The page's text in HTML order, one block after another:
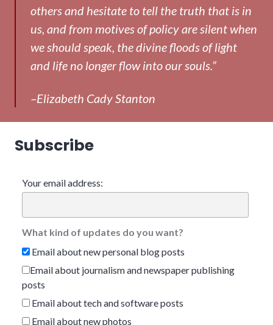
others and hesitate to tell the truth that is in
us, and from motives of policy are silent when
we should speak, the divine floods of light
and life no longer flow into our souls.”
–Elizabeth Cady Stanton
Subscribe
Your email address:
What kind of updates do you want?
Email about new personal blog posts
Email about journalism and newspaper publishing
posts
Email about tech and software posts
Email about new photos